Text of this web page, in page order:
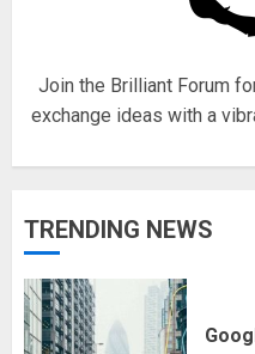
Join the Brilliant Forum
exchange ideas with a
TRENDING NEWS
17/
2